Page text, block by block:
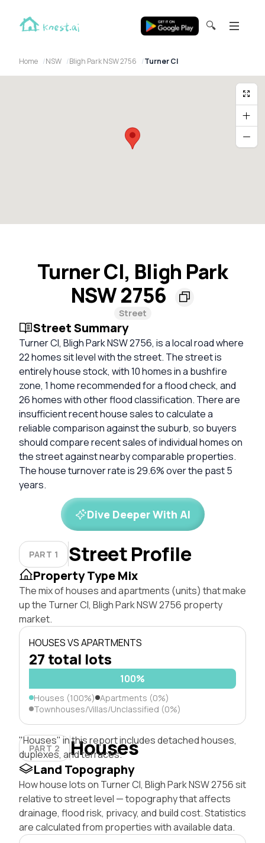
🔍
Home NSW Bligh Park NSW 2756 Turner Cl
Turner Cl, Bligh Park
NSW 2756
Street
Street Summary
Turner Cl, Bligh Park NSW 2756, is a local road where
22 homes sit level with the street. The street is
entirely house stock, with 10 homes in a bushfire
zone, 1 home recommended for a flood check, and
26 homes with other flood classification. There are
insufficient recent house sales to calculate a
reliable comparison against the suburb, so buyers
should compare recent sales of individual homes on
the street against nearby comparable properties.
The house turnover rate is 29.6% over the past 5
years.
Dive Deeper With AI
PART 1 Street Profile
Property Type Mix
The mix of houses and apartments (units) that make
up the Turner Cl, Bligh Park NSW 2756 property
market.
HOUSES VS APARTMENTS
27 total lots
100%
Houses (100%) Apartments (0%)
Townhouses/Villas/Unclassified (0%)
PART 2 Houses
"Houses" in this report includes detached houses,
duplexes, and terraces.
Land Topography
How house lots on Turner Cl, Bligh Park NSW 2756 sit
relative to street level — topography that affects
drainage, flood risk, privacy, and build cost. Statistics
are calculated from properties with available data.